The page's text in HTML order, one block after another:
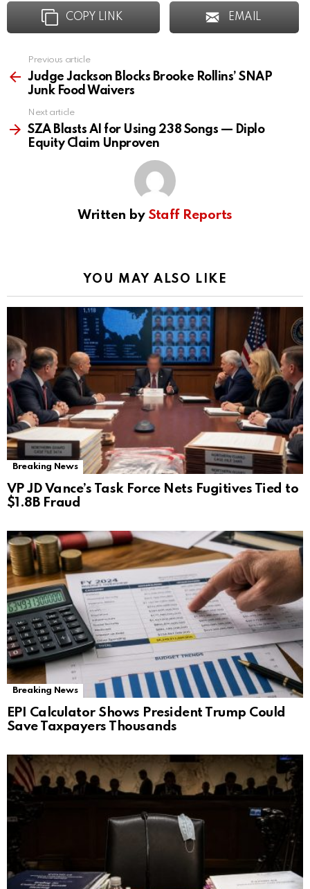
COPY LINK EMAIL
more
Previous article
Judge Jackson Blocks Brooke Rollins’ SNAP
Junk Food Waivers
Next article
SZA Blasts AI for Using 238 Songs — Diplo
Equity Claim Unproven
Written by Staff Reports
YOU MAY ALSO LIKE
Breaking News
VP JD Vance’s Task Force Nets Fugitives Tied to
$1.8B Fraud
Breaking News
EPI Calculator Shows President Trump Could
Save Taxpayers Thousands